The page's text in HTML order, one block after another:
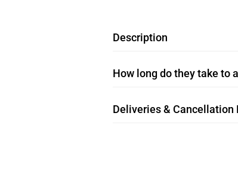
Description
How long do they take to
Deliveries & Cancellation